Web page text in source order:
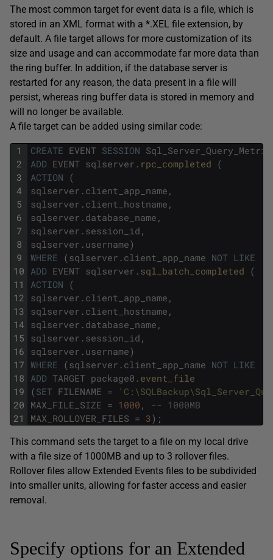
The most common target for event data is a file, which is
stored in an XML format with a *.XEL file extension, by
default. A file target allows for more customization of its
size and usage and can accommodate far more data than
the ring buffer. In addition, if the database server is
restarted for any reason, the data present in a file will
persist, whereas ring buffer data is stored in memory and
will no longer be available.
A file target can be added using similar code:
1
2
3
4
5
6
7
8
9
10
11
12
13
14
15
16
17
18
19
20
21
CREATE EVENT SESSION
ADD EVENT sqlserver . rpc_completed (
ACTION (
sqlserver . client_app_name ,
sqlserver . client_hostname ,
sqlserver . database_name ,
sqlserver . session_id ,
sqlserver . username)
WHERE (sqlserver . client_app_name NOT LIKE
ADD EVENT sqlserver . sql_batch_completed (
ACTION (
sqlserver . client_app_name ,
sqlserver . client_hostname ,
sqlserver . database_name ,
sqlserver . session_id ,
sqlserver . username)
WHERE (sqlserver . client_app_name NOT LIKE
ADD TARGET package0 . event_file
(SET FILENAME =
MAX_FILE_SIZE = 1000 ,
-- 1000MB
MAX_ROLLOVER_FILES = 3) ;
This command sets the target to a file on my local drive
with a file size of 1000MB and up to 3 rollover files.
Rollover files allow Extended Events files to be subdivided
into smaller units, allowing for faster access and easier
removal.
Specify options for an Extended